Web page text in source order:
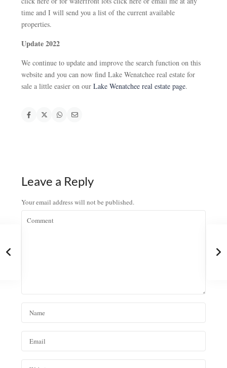
time and I will send you a list of the current available
properties.
Update 2022
We continue to update and improve the search function on this
website and you can now find Lake Wenatchee real estate for
sale a little easier on our Lake Wenatchee real estate page.
Leave a Reply
Your email address will not be published.